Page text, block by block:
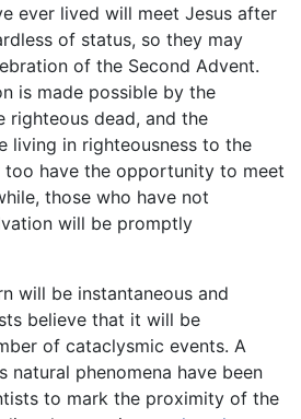
ever lived will meet Jesus after
of status, so they may
of the Second Advent.
is made possible by the
righteous dead, and the
living in righteousness to the
too have the opportunity to meet
those who have not
will be promptly
will be instantaneous and
believe that it will be
of cataclysmic events. A
natural phenomena have been
to mark the proximity of the